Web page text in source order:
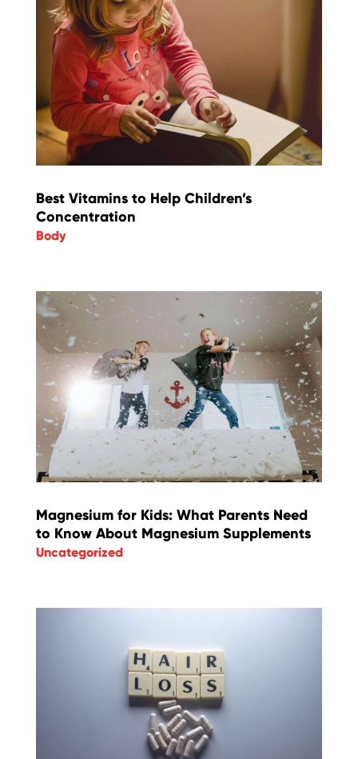
Best Vitamins to Help Children’s
Concentration
Body
Magnesium for Kids: What Parents Need
to Know About Magnesium Supplements
Uncategorized